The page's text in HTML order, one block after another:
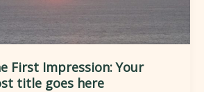
First Impression: Your
title goes here